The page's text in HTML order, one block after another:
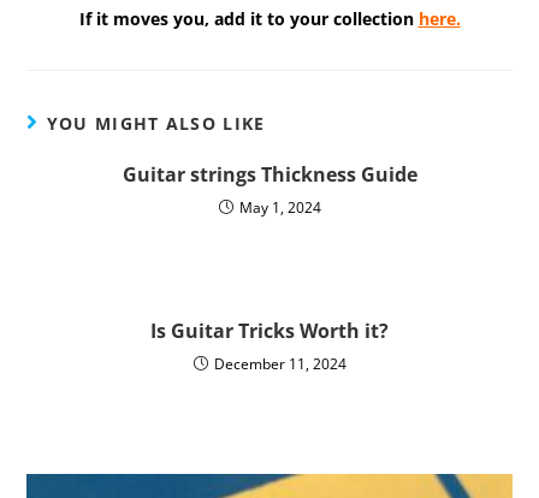
If it moves you, add it to your collection here.
YOU MIGHT ALSO LIKE
Guitar strings Thickness Guide
May 1, 2024
Is Guitar Tricks Worth it?
December 11, 2024